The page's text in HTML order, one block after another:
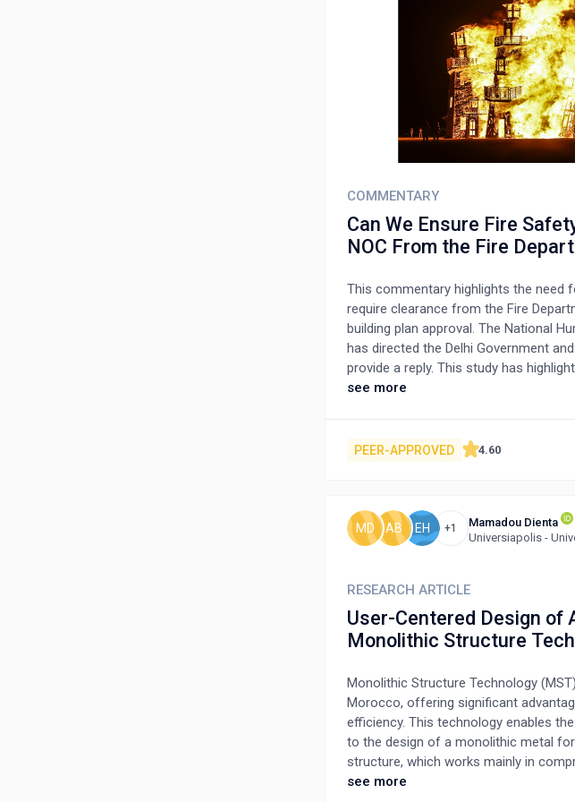
COMMENTARY
Can We Ensure Fire
NOC From the Fire
This commentary highlights the need
require clearance from the Fire
building plan approval. The National
has directed the Delhi Government
provide a reply. This study has
out of 16 major fire incidents since
check requirement. The author has
likelihood of safety against a fire.
so that awareness for its
see more
PEER-APPROVED 4.60
+1
EH
AB
MD Mamadou Dienta
Universiapolis -
RESEARCH ARTICLE
User-Centered Design
Monolithic Structure
Monolithic Structure Technology
Morocco, offering significant
efficiency. This technology enables
to the design of a monolithic metal
structure, which works mainly in
construction, the architectural design
see more